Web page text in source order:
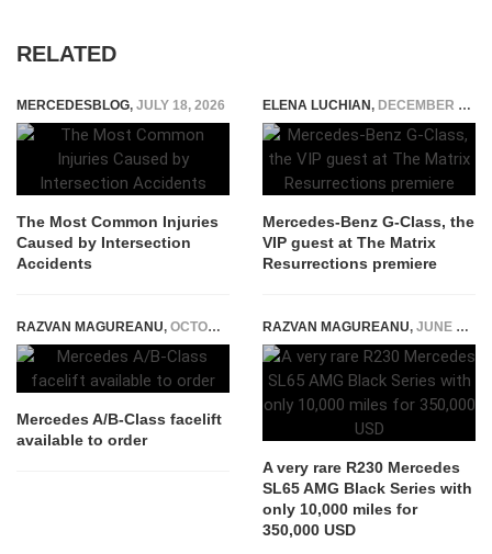
RELATED
MERCEDESBLOG, JULY 18, 2026
The Most Common Injuries
Caused by Intersection
Accidents
ELENA LUCHIAN, DECEMBER 21, 2021
Mercedes-Benz G-Class, the
VIP guest at The Matrix
Resurrections premiere
RAZVAN MAGUREANU, OCTOBER 26, 2022
Mercedes A/B-Class facelift
available to order
RAZVAN MAGUREANU, JUNE 3, 2021
A very rare R230 Mercedes
SL65 AMG Black Series with
only 10,000 miles for
350,000 USD